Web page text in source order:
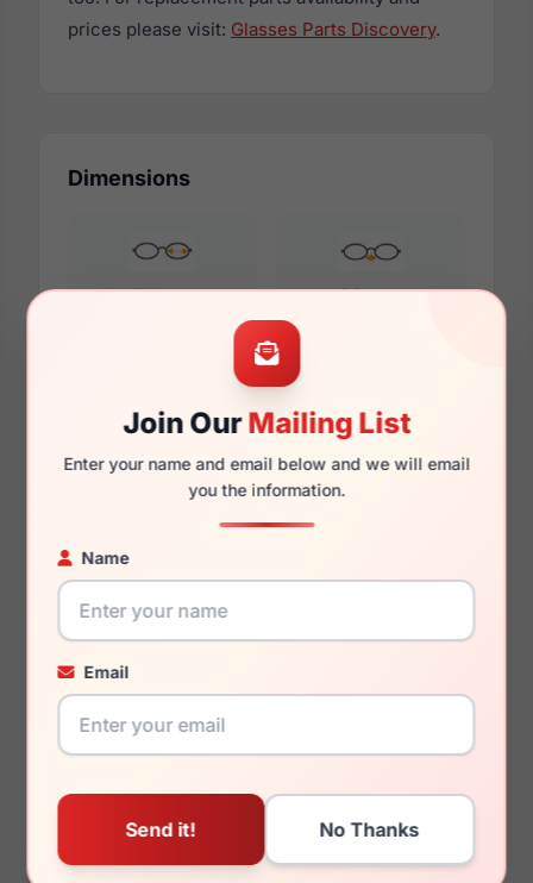
Join OurMailing List
Enter your name and email below and we will email
you the information.
Name
Email
prices please visit: Glasses Parts Discovery.
Dimensions
51mm 20mm
140mm 126mm
You May Also Like
0301
096N